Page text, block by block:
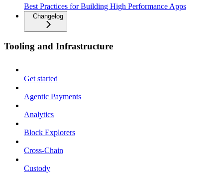
Best Practices for Building High Performance Apps
Changelog
Tooling and Infrastructure
Get started
Agentic Payments
Analytics
Block Explorers
Cross-Chain
Custody